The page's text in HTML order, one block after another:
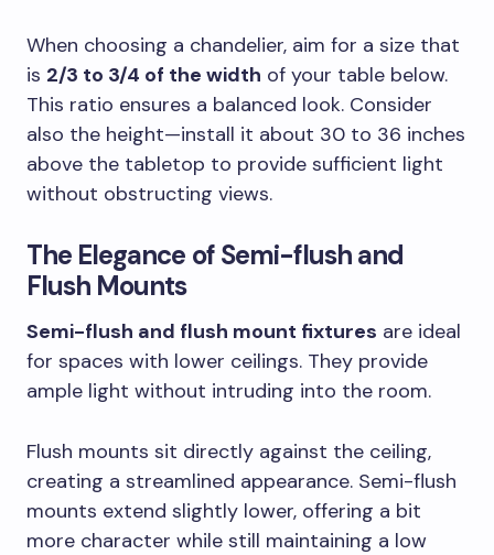
When choosing a chandelier, aim for a size that
is 2/3 to 3/4 of the width of your table below.
This ratio ensures a balanced look. Consider
also the height—install it about 30 to 36 inches
above the tabletop to provide sufficient light
without obstructing views.
The Elegance of Semi-flush and
Flush Mounts
Semi-flush and flush mount fixtures are ideal
for spaces with lower ceilings. They provide
ample light without intruding into the room.
Flush mounts sit directly against the ceiling,
creating a streamlined appearance. Semi-flush
mounts extend slightly lower, offering a bit
more character while still maintaining a low